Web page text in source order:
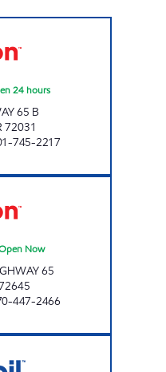
24 hours
65 B
72031
745-2217
Now
65
447-2466